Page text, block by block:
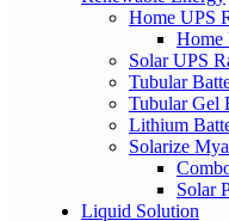
Home UPS
Home
Solar UPS
Tubular
Tubular Gel
Lithium
Solarize
Solar
Liquid Solution